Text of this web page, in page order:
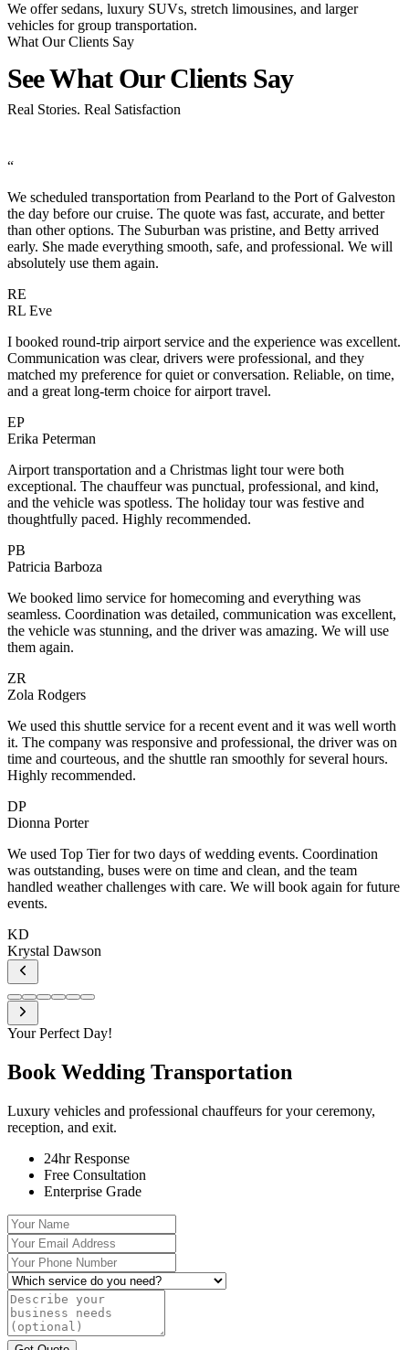
We offer sedans, luxury SUVs, stretch limousines, and larger
vehicles for group transportation.
What Our Clients Say
See What Our Clients Say
Real Stories. Real Satisfaction
“
We scheduled transportation from Pearland to the Port of Galveston
the day before our cruise. The quote was fast, accurate, and better
than other options. The Suburban was pristine, and Betty arrived
early. She made everything smooth, safe, and professional. We will
absolutely use them again.
RE
RL Eve
I booked round-trip airport service and the experience was excellent.
Communication was clear, drivers were professional, and they
matched my preference for quiet or conversation. Reliable, on time,
and a great long-term choice for airport travel.
EP
Erika Peterman
Airport transportation and a Christmas light tour were both
exceptional. The chauffeur was punctual, professional, and kind,
and the vehicle was spotless. The holiday tour was festive and
thoughtfully paced. Highly recommended.
PB
Patricia Barboza
We booked limo service for homecoming and everything was
seamless. Coordination was detailed, communication was excellent,
the vehicle was stunning, and the driver was amazing. We will use
them again.
ZR
Zola Rodgers
We used this shuttle service for a recent event and it was well worth
it. The company was responsive and professional, the driver was on
time and courteous, and the shuttle ran smoothly for several hours.
Highly recommended.
DP
Dionna Porter
We used Top Tier for two days of wedding events. Coordination
was outstanding, buses were on time and clean, and the team
handled weather challenges with care. We will book again for future
events.
KD
Krystal Dawson
Your Perfect Day!
Book Wedding Transportation
Luxury vehicles and professional chauffeurs for your ceremony,
reception, and exit.
24hr Response
Free Consultation
Enterprise Grade
Your Name
Your Email Address
Your Phone Number
Which service do you need?
Describe your business needs (optional)